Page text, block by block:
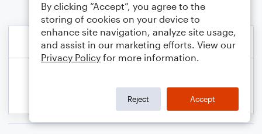
By clicking “Accept”, you agree to the
storing of cookies on your device to
enhance site navigation, analyze site usage,
and assist in our marketing efforts. View our
Privacy Policy for more information.
Reject Accept